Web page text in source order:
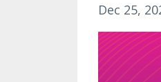
Dec 25,